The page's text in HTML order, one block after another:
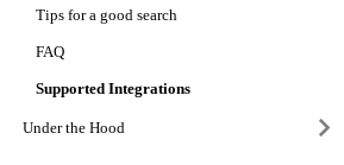
Tips for a good search
FAQ
Supported Integrations
Under the Hood